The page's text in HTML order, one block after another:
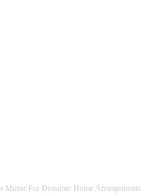
For Dynamic Home Arrangements